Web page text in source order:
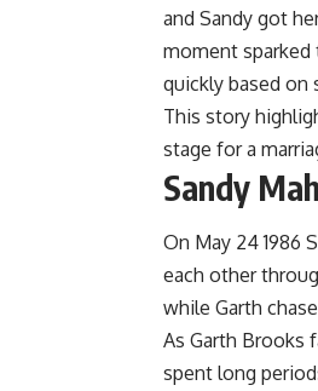
and Sandy got
moment sparked
quickly based on
This story
stage for a
Sandy
On May 24 1986
each other
while Garth
As Garth Brooks
spent long